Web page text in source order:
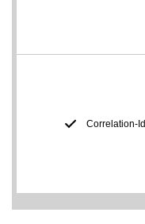
Correlation-Id